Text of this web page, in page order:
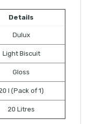
Details
Dulux
Light Biscuit
Gloss
l (Pack of 1)
20 Litres